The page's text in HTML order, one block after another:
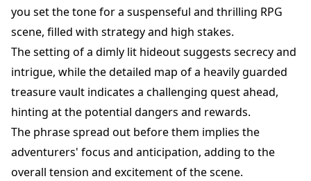
you set the tone for a suspenseful and thrilling RPG
scene, filled with strategy and high stakes.
The setting of a dimly lit hideout suggests secrecy and
intrigue, while the detailed map of a heavily guarded
treasure vault indicates a challenging quest ahead,
hinting at the potential dangers and rewards.
The phrase spread out before them implies the
adventurers' focus and anticipation, adding to the
overall tension and excitement of the scene.